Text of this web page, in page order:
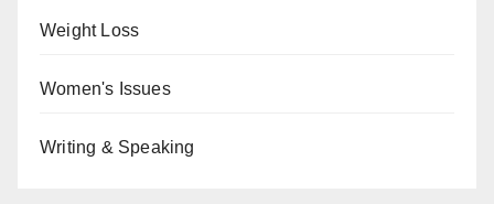
Weight Loss
Women's Issues
Writing & Speaking